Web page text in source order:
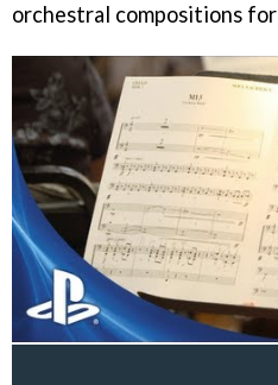
orchestral compositions for